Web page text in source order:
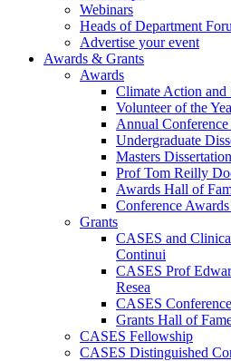
Webinars
Heads of Department
Advertise your event
Awards & Grants
Awards
Climate Action and
Volunteer of the
Annual
Undergraduate
Masters
Prof Tom Reilly
Awards Hall of
Conference
Grants
CASES and
Continui
CASES Prof
Resea
CASES
Grants Hall of
CASES Fellowship
CASES Distinguished